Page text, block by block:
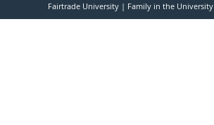
Fairtrade University Family in the University